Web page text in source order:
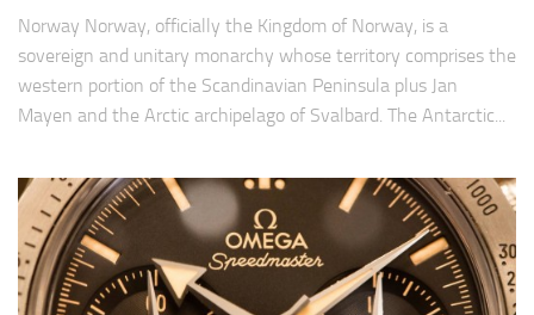
Norway Norway, officially the Kingdom of Norway, is a
sovereign and unitary monarchy whose territory comprises the
western portion of the Scandinavian Peninsula plus Jan
Mayen and the Arctic archipelago of Svalbard. The Antarctic...